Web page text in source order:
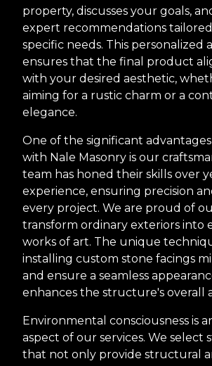
property, discusses your goals,
expert recommendations
specific needs. This personalized
ensures that the final product
with your desired aesthetic,
aiming for a rustic charm or a
elegance.
One of the significant
with Nale Masonry is our
team has honed their skills over
experience, ensuring precision
every project. We are proud of
transform ordinary exteriors into
works of art. The unique
installing custom stone facings
and ensure a seamless
enhances the structure's overall
Environmental consciousness is
aspect of our services. We select
that not only provide structural